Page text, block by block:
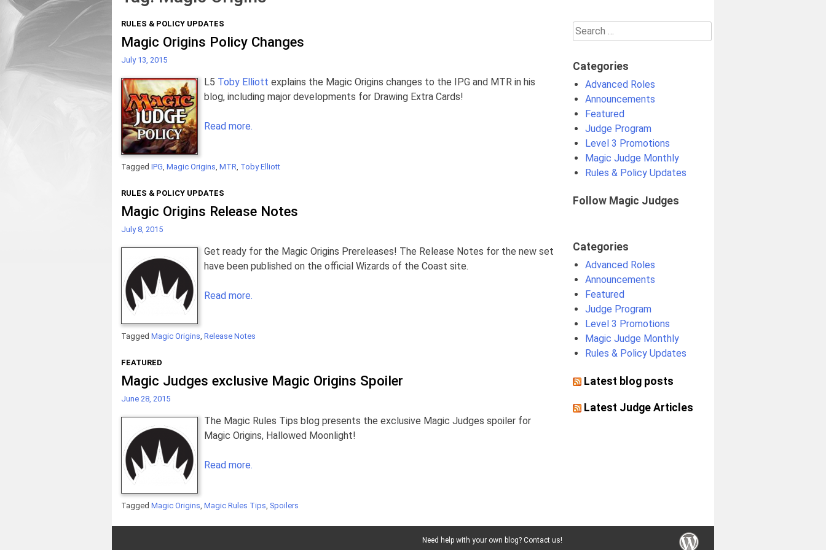
RULES & POLICY UPDATES
Magic Origins Policy Changes
July 13, 2015
L5 Toby Elliott explains the Magic Origins changes to the IPG and MTR in his
blog, including major developments for Drawing Extra Cards!
Read more.
Tagged IPG, Magic Origins, MTR, Toby Elliott
RULES & POLICY UPDATES
Magic Origins Release Notes
July 8, 2015
Get ready for the Magic Origins Prereleases! The Release Notes for the new set
have been published on the official Wizards of the Coast site.
Read more.
Tagged Magic Origins, Release Notes
FEATURED
Magic Judges exclusive Magic Origins Spoiler
June 28, 2015
The Magic Rules Tips blog presents the exclusive Magic Judges spoiler for
Magic Origins, Hallowed Moonlight!
Read more.
Tagged Magic Origins, Magic Rules Tips, Spoilers
Search
for:
Categories
Advanced Roles
Announcements
Featured
Judge Program
Level 3 Promotions
Magic Judge Monthly
Rules & Policy Updates
Follow Magic Judges
Categories
Advanced Roles
Announcements
Featured
Judge Program
Level 3 Promotions
Magic Judge Monthly
Rules & Policy Updates
Latest blog posts
Latest Judge Articles
Need help with your own blog? Contact us!